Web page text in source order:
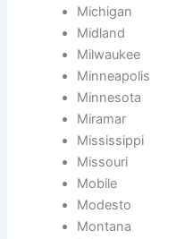
Michigan
Midland
Milwaukee
Minneapolis
Minnesota
Miramar
Mississippi
Missouri
Mobile
Modesto
Montana